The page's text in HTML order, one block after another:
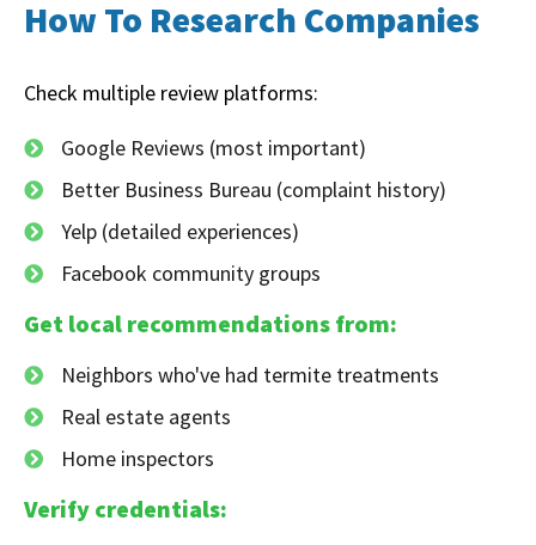
How To Research Companies
Check multiple review platforms:
Google Reviews (most important)
Better Business Bureau (complaint history)
Yelp (detailed experiences)
Facebook community groups
Get local recommendations from:
Neighbors who've had termite treatments
Real estate agents
Home inspectors
Verify credentials: